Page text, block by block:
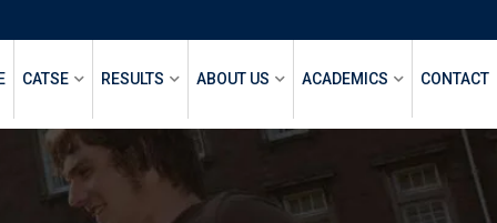
CATSE RESULTS ABOUT US ACADEMICS CONTACT